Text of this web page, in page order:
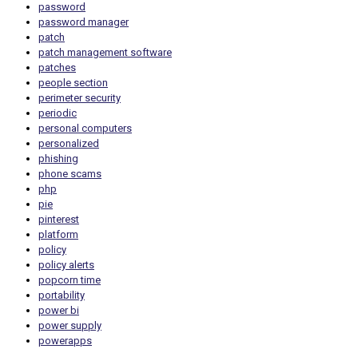
password
password manager
patch
patch management software
patches
people section
perimeter security
periodic
personal computers
personalized
phishing
phone scams
php
pie
pinterest
platform
policy
policy alerts
popcorn time
portability
power bi
power supply
powerapps